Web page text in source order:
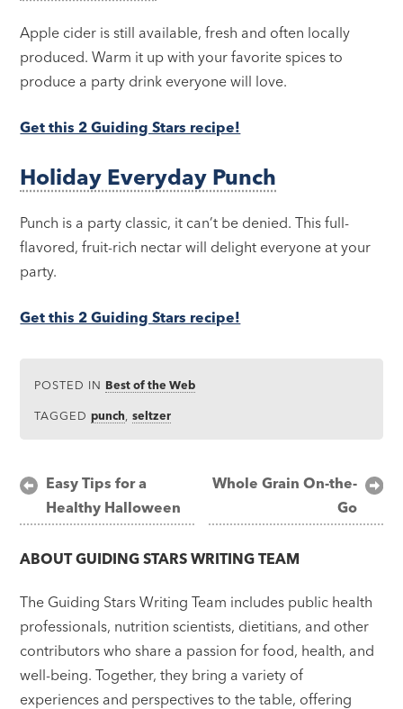
Apple cider is still available, fresh and often locally
produced. Warm it up with your favorite spices to
produce a party drink everyone will love.
Get this 2 Guiding Stars recipe!
Holiday Everyday Punch
Punch is a party classic, it can’t be denied. This full-
flavored, fruit-rich nectar will delight everyone at your
party.
Get this 2 Guiding Stars recipe!
POSTED IN Best of the Web
TAGGEDpunch,seltzer
Post
navigation
Easy Tips for a
Healthy Halloween
Whole Grain On-the-
Go
ABOUTGUIDING STARS WRITING TEAM
The Guiding Stars Writing Team includes public health
professionals, nutrition scientists, dietitians, and other
contributors who share a passion for food, health, and
well-being. Together, they bring a variety of
experiences and perspectives to the table, offering